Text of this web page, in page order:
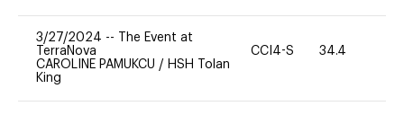
3/27/2024 --
The Event at
TerraNova
CAROLINE PAMUKCU / HSH Tolan
King
CCI4-S 34.4